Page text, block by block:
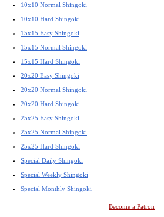
10x10 Normal Shingoki
10x10 Hard Shingoki
15x15 Easy Shingoki
15x15 Normal Shingoki
15x15 Hard Shingoki
20x20 Easy Shingoki
20x20 Normal Shingoki
20x20 Hard Shingoki
25x25 Easy Shingoki
25x25 Normal Shingoki
25x25 Hard Shingoki
Special Daily Shingoki
Special Weekly Shingoki
Special Monthly Shingoki
Become a Patron